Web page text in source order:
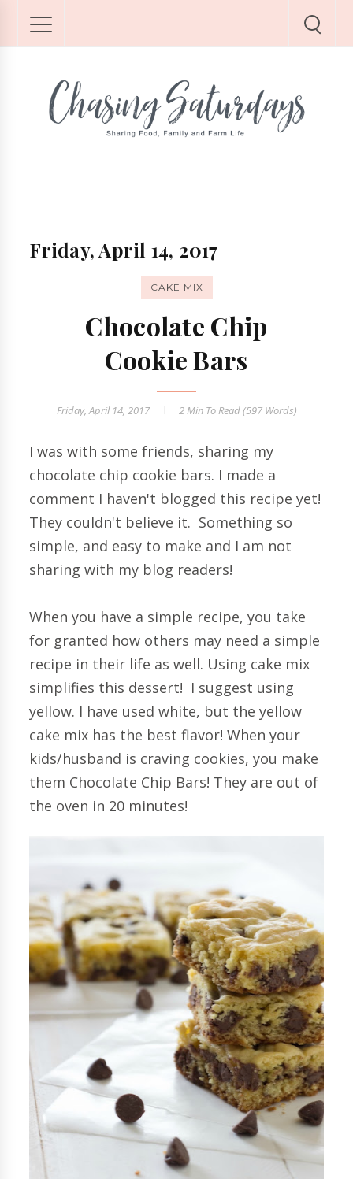
Friday, April 14, 2017
CAKE MIX
Chocolate Chip
Cookie Bars
Friday, April 14, 2017 2 MinTo Read (597Words)
I was with some friends, sharing my
chocolate chip cookie bars. I made a
comment I haven't blogged this recipe yet!
They couldn't believe it. Something so
simple, and easy to make and I am not
sharing with my blog readers!
When you have a simple recipe, you take
for granted how others may need a simple
recipe in their life as well. Using cake mix
simplifies this dessert! I suggest using
yellow. I have used white, but the yellow
cake mix has the best flavor! When your
kids/husband is craving cookies, you make
them Chocolate Chip Bars! They are out of
the oven in 20 minutes!